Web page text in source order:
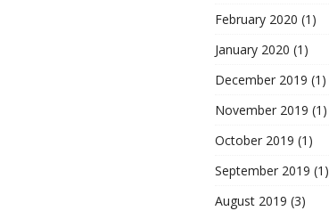
February 2020 (1)
January 2020 (1)
December 2019 (1)
November 2019 (1)
October 2019 (1)
September 2019 (1)
August 2019 (3)